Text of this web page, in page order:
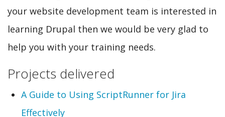
your website development team is interested in
learning Drupal then we would be very glad to
help you with your training needs.
Projects delivered
A Guide to Using ScriptRunner for Jira
Effectively